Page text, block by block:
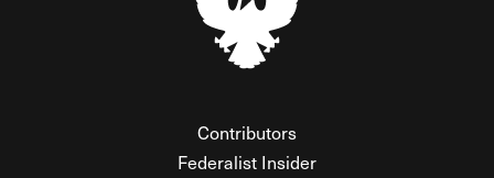
Contributors
Federalist Insider